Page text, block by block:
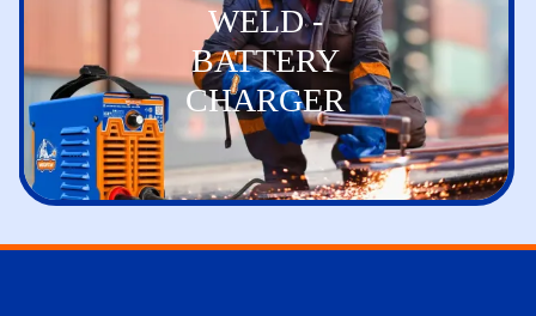
WELD -
BATTERY
CHARGER